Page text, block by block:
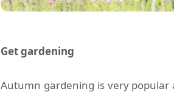
Get gardening
Autumn gardening is very